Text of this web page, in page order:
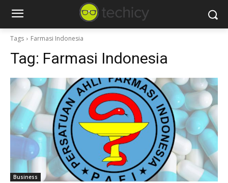
Tags Farmasi Indonesia
Tag: Farmasi Indonesia
Business